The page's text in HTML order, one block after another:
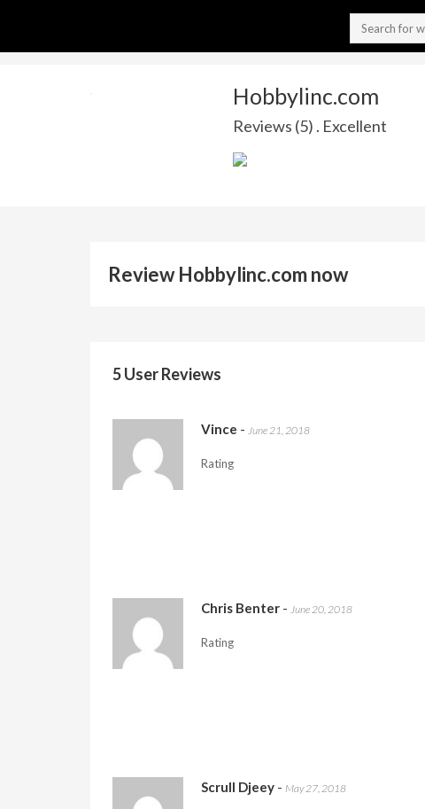
Hobbylinc.com
Reviews (5) . Excellent
Review Hobbylinc.com now
5 User Reviews
Vince - June 21, 2018
Rating
Chris Benter - June 20, 2018
Rating
Scrull Djeey - May 27, 2018